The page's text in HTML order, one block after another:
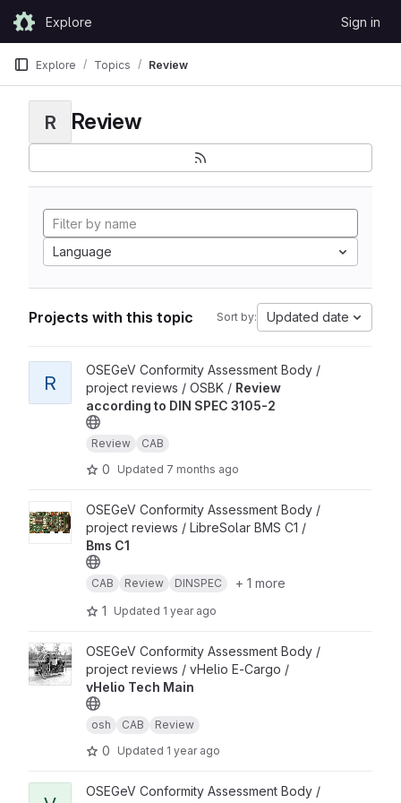
Skip to content
GitLabExplore Sign in
Explore Topics Review
R Review
Language
Projects with this topic Sort by: Updated date
View Review according to DIN SPEC 3105-2 project
R
OSEGeV Conformity Assessment Body /
project reviews / OSBK / Review
according to DIN SPEC 3105-2
Review CAB
0 Updated 7 months ago
View Bms C1 project
OSEGeV Conformity Assessment Body /
project reviews / LibreSolar BMS C1 /
Bms C1
CAB Review DINSPEC
+ 1 more
1
Updated 1 year ago
View vHelio Tech Main project
OSEGeV Conformity Assessment Body /
project reviews / vHelio E-Cargo /
vHelio Tech Main
osh CAB Review
0 Updated 1 year ago
View vheliotech Guide De Montage project
OSEGeV Conformity Assessment Body /